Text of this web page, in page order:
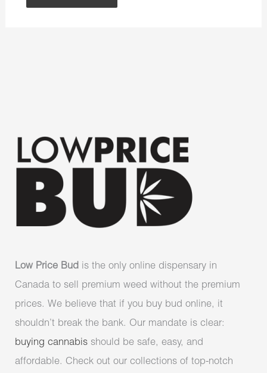
Low Price Bud is the only online dispensary in
Canada to sell premium weed without the premium
prices. We believe that if you buy bud online, it
shouldn’t break the bank. Our mandate is clear:
buying cannabis should be safe, easy, and
affordable. Check out our collections of top-notch